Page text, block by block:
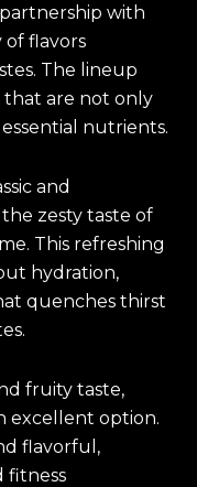
with
of flavors
The lineup
that are not only
nutrients.
and
zesty taste of
This refreshing
hydration,
quenches thirst
fruity taste,
excellent option.
flavorful,
fitness